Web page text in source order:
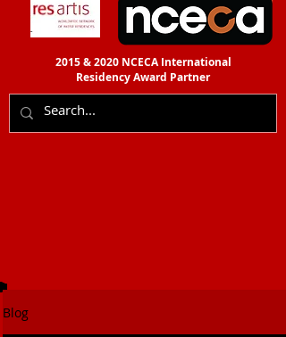
2015 & 2020 NCECA International
ResidencyAward Partner
Blog